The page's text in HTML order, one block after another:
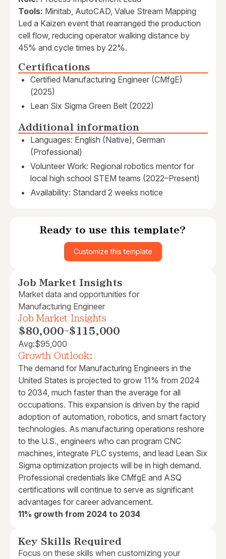
Tools: Minitab, AutoCAD, Value Stream Mapping
Led a Kaizen event that rearranged the production
cell flow, reducing operator walking distance by
45% and cycle times by 22%.
Certifications
Certified Manufacturing Engineer (CMfgE)
(2025)
Lean Six Sigma Green Belt (2022)
Additional information
Languages: English (Native), German
(Professional)
Volunteer Work: Regional robotics mentor for
local high school STEM teams (2022–Present)
Availability: Standard 2 weeks notice
Ready to use this template?
Customize this template
Job Market Insights
Market data and opportunities for
Manufacturing Engineer
Job Market Insights
$80,000-$115,000
Avg:$95,000
Growth Outlook:
The demand for Manufacturing Engineers in the
United States is projected to grow 11% from 2024
to 2034, much faster than the average for all
occupations. This expansion is driven by the rapid
adoption of automation, robotics, and smart factory
technologies. As manufacturing operations reshore
to the U.S., engineers who can program CNC
machines, integrate PLC systems, and lead Lean Six
Sigma optimization projects will be in high demand.
Professional credentials like CMfgE and ASQ
certifications will continue to serve as significant
advantages for career advancement.
11% growth from 2024 to 2034
Key Skills Required
Focus on these skills when customizing your